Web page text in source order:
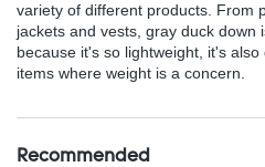
variety of different products. From
jackets and vests, gray duck down
because it's so lightweight, it's
items where weight is a concern.
Recommended